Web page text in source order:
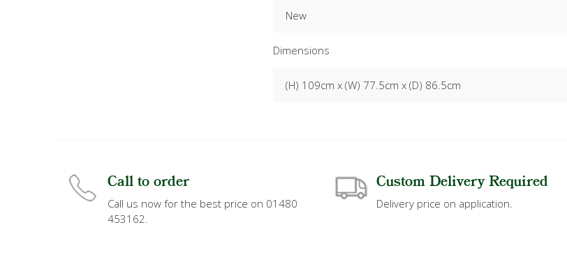
New
Dimensions
(H) 109cm x (W) 77.5cm x (D) 86.5cm
Call to order
Call us now for the best price on 01480
453162.
Custom Delivery Required
Delivery price on application.